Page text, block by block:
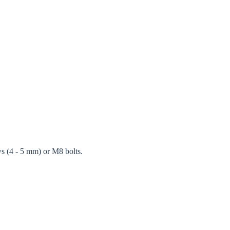
(4 - 5 mm) or M8 bolts.